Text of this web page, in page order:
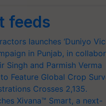
feeds
launches ‘Duniyo
in Punjab, in
Singh and Parmish Verma
Feature Global Crop
Crosses 2,135.
Xivana™ Smart, a next-